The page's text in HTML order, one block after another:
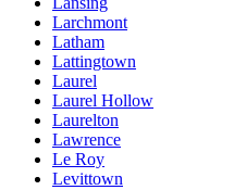
Larchmont
Latham
Lattingtown
Laurel
Laurel Hollow
Laurelton
Lawrence
Le Roy
Levittown